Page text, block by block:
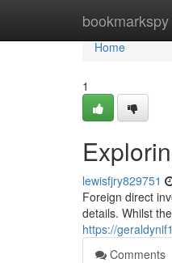
bookmarkspy
Home
Home
1
lewisfjry829751
Foreign direct
details. Whilst
https://
Comments